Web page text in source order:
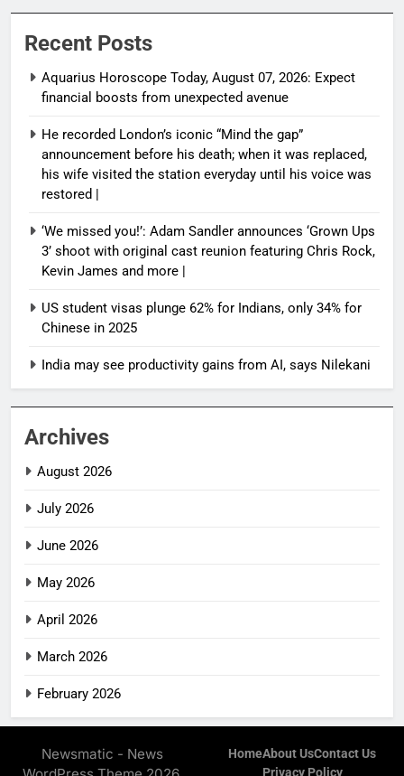
Recent Posts
Aquarius Horoscope Today, August 07, 2026: Expect
financial boosts from unexpected avenue
He recorded London’s iconic “Mind the gap”
announcement before his death; when it was replaced,
his wife visited the station everyday until his voice was
restored |
‘We missed you!’: Adam Sandler announces ‘Grown Ups
3’ shoot with original cast reunion featuring Chris Rock,
Kevin James and more |
US student visas plunge 62% for Indians, only 34% for
Chinese in 2025
India may see productivity gains from AI, says Nilekani
Archives
August 2026
July 2026
June 2026
May 2026
April 2026
March 2026
February 2026
Newsmatic - News
HomeAbout UsContact Us
Privacy Policy